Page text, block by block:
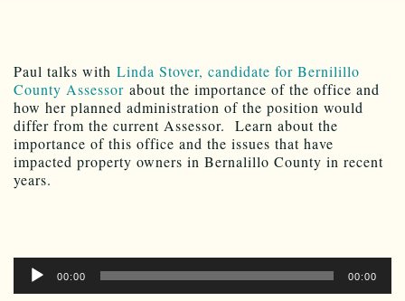
Paul talks with Linda Stover, candidate for Bernilillo
County Assessor about the importance of the office and
how her planned administration of the position would
differ from the current Assessor. Learn about the
importance of this office and the issues that have
impacted property owners in Bernalillo County in recent
years.
Audio
Player00:00 00:00